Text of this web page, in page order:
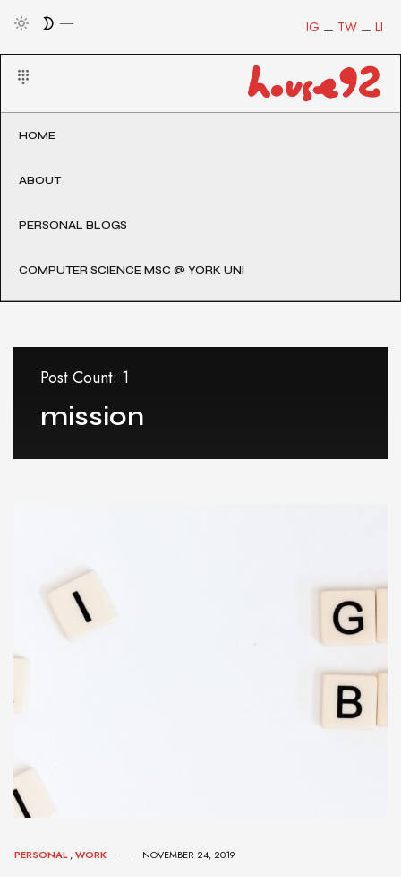
LI
TW
IG
HOME
ABOUT
PERSONAL BLOGS
COMPUTER SCIENCE MSC @ YORK UNI
Post Count: 1
mission
PERSONAL,WORK NOVEMBER 24, 2019